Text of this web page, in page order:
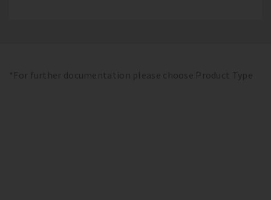
*For further documentation please choose Product Type